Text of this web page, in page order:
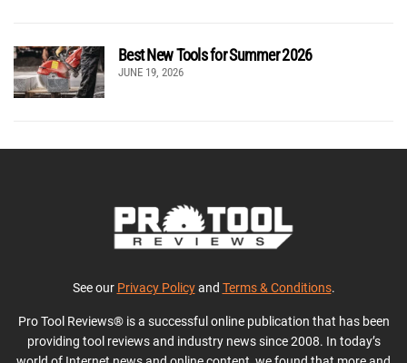
Best New Tools for Summer 2026
JUNE 19, 2026
See our Privacy Policyand Terms & Conditions.
Pro Tool Reviews® is a successful online publication that has been
providing tool reviews and industry news since 2008. In today’s